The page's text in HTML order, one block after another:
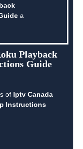
a
Playback
Guide
of Iptv Canada
Instructions